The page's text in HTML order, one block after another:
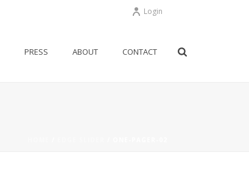
Login
PRESS ABOUT CONTACT